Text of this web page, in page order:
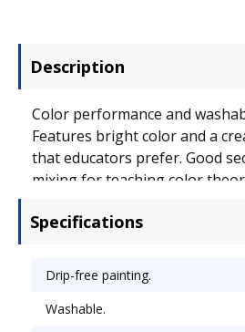
Description
Color performance and
Features bright color and a
that educators prefer. Good
mixing for teaching color
variety of surfaces including
Chemical Compound: Tempera.
Specifications
Drip-free painting.
Washable.